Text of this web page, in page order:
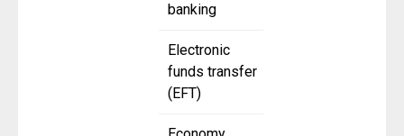
banking
Electronic
funds transfer
(EFT)